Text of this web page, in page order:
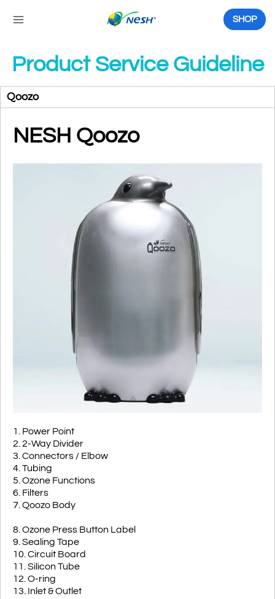
content
SHOP
Product Service Guideline
Qoozo
NESH Qoozo
1. Power Point
2. 2-Way Divider
3. Connectors / Elbow
4. Tubing
5. Ozone Functions
6. Filters
7. Qoozo Body
8. Ozone Press Button Label
9. Sealing Tape
10. Circuit Board
11. Silicon Tube
12. O-ring
13. Inlet & Outlet